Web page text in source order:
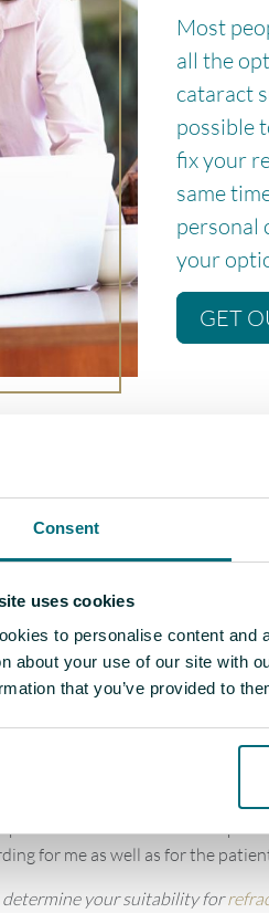
Consent
uses cookies
to personalise content and
about your use of our site with
that you’ve provided to
Most
all the
cataract
possible
fix your
same
personal
your
GET
For example, they have
artwork and crochet.
of this intervention just
options , I can correct their
but they’re able to see near,
planes, they need to see in
to read close up.
varifocal glasses where you
in the lens, but if you’re a
patient on a solution that is
for me as well as for the
determine your suitability for